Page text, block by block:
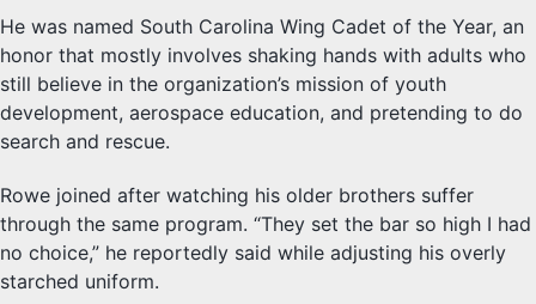
He was named South Carolina Wing Cadet of the Year, an
honor that mostly involves shaking hands with adults who
still believe in the organization’s mission of youth
development, aerospace education, and pretending to do
search and rescue.
Rowe joined after watching his older brothers suffer
through the same program. “They set the bar so high I had
no choice,” he reportedly said while adjusting his overly
starched uniform.